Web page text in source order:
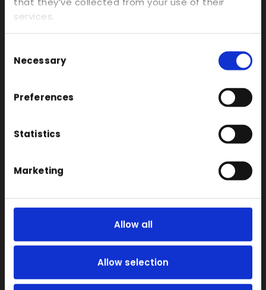
services.
Selection
Necessary
Preferences
Statistics
Marketing
Allow all
Allow selection
Rapid CNC Prototyping
Vacuum Forming
Vac Casting
Vacuum Forming
Injection Moulding
3D Printing
RIM